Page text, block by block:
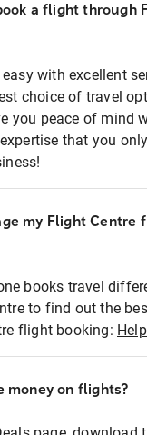
a flight through
with excellent
choice of travel
you peace of mind
that you
my Flight Centre
books travel
to find out the
flight booking:
money on flights?